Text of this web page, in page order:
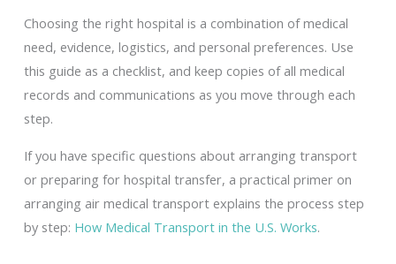
Choosing the right hospital is a combination of medical
need, evidence, logistics, and personal preferences. Use
this guide as a checklist, and keep copies of all medical
records and communications as you move through each
step.
If you have specific questions about arranging transport
or preparing for hospital transfer, a practical primer on
arranging air medical transport explains the process step
by step: How Medical Transport in the U.S. Works.